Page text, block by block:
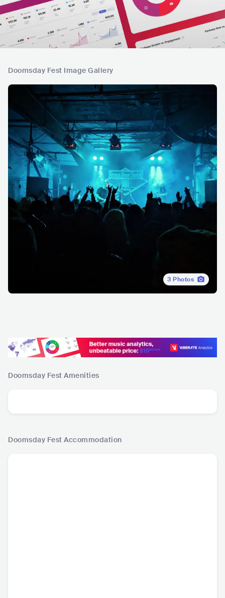
Doomsday Fest Image Gallery
3 Photos
Doomsday Fest Amenities
Doomsday Fest Accommodation